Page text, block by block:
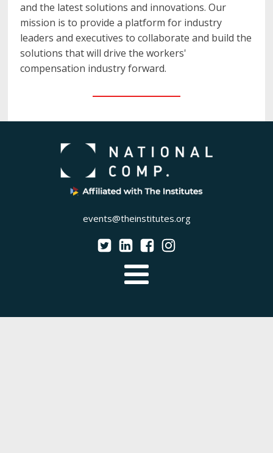
and the latest solutions and innovations. Our
mission is to provide a platform for industry
leaders and executives to collaborate and build the
solutions that will drive the workers'
compensation industry forward.
events@theinstitutes.org